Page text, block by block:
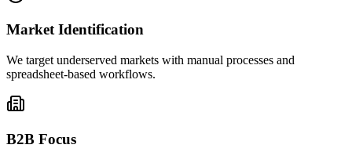
Market Identification
We target underserved markets with manual processes and
spreadsheet-based workflows.
B2B Focus